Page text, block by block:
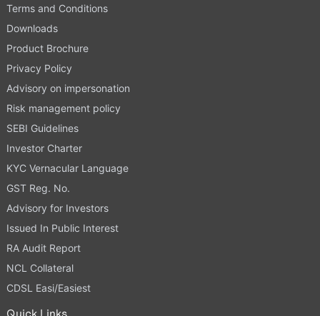
Terms and Conditions
Downloads
Product Brochure
Privacy Policy
Advisory on impersonation
Risk management policy
SEBI Guidelines
Investor Charter
KYC Vernacular Language
GST Reg. No.
Advisory for Investors
Issued In Public Interest
RA Audit Report
NCL Collateral
CDSL Easi/Easiest